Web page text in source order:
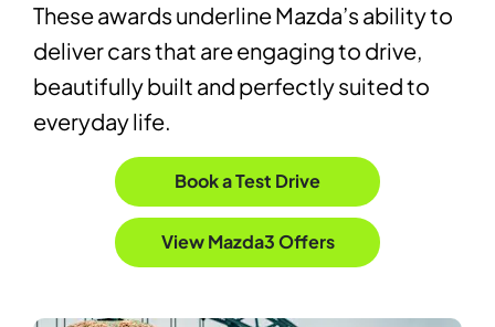
These awards underline Mazda’s ability to
deliver cars that are engaging to drive,
beautifully built and perfectly suited to
everyday life.
Book a Test Drive
View Mazda3 Offers